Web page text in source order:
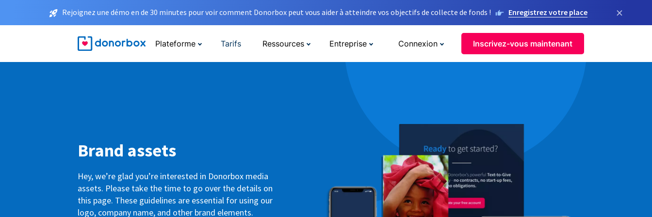
Rejoignez une démo en de 30 minutes pour voir comment Donorbox peut vous aider à atteindre vos objectifs de collecte de fonds ! Enregistrez votre place ×
Plateforme Tarifs Ressources Entreprise Connexion Inscrivez-vous maintenant
Brand assets
Hey, we’re glad you’re interested in Donorbox media
assets. Please take the time to go over the details on
this page. These guidelines are essential for using our
logo, company name, and other brand elements.